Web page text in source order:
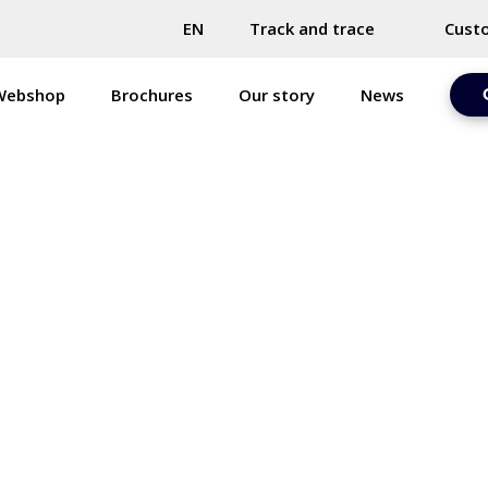
EN Track and trace
Brochures Our story News